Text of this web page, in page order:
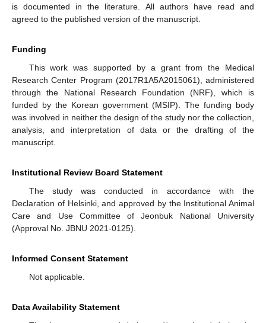
is documented in the literature. All authors have read and
agreed to the published version of the manuscript.
Funding
This work was supported by a grant from the Medical
Research Center Program (2017R1A5A2015061), administered
through the National Research Foundation (NRF), which is
funded by the Korean government (MSIP). The funding body
was involved in neither the design of the study nor the collection,
analysis, and interpretation of data or the drafting of the
manuscript.
Institutional Review Board Statement
The study was conducted in accordance with the
Declaration of Helsinki, and approved by the Institutional Animal
Care and Use Committee of Jeonbuk National University
(Approval No. JBNU 2021-0125).
Informed Consent Statement
Not applicable.
Data Availability Statement